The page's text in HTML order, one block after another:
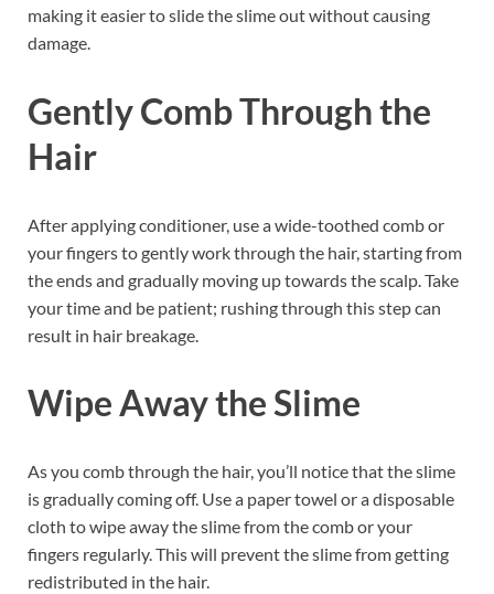
making it easier to slide the slime out without causing
damage.
Gently Comb Through the
Hair
After applying conditioner, use a wide-toothed comb or
your fingers to gently work through the hair, starting from
the ends and gradually moving up towards the scalp. Take
your time and be patient; rushing through this step can
result in hair breakage.
Wipe Away the Slime
As you comb through the hair, you’ll notice that the slime
is gradually coming off. Use a paper towel or a disposable
cloth to wipe away the slime from the comb or your
fingers regularly. This will prevent the slime from getting
redistributed in the hair.